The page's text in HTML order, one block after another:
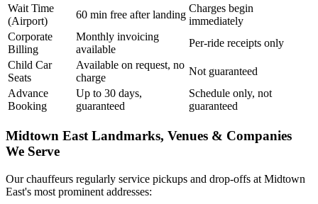
Wait Time
(Airport)
60 min free after landing
Charges begin
immediately
Corporate
Billing
Monthly invoicing
available
Per-ride receipts only
Child Car
Seats
Available on request, no
charge
Not guaranteed
Advance
Booking
Up to 30 days,
guaranteed
Schedule only, not
guaranteed
Midtown East Landmarks, Venues & Companies
We Serve
Our chauffeurs regularly service pickups and drop-offs at Midtown
East's most prominent addresses: